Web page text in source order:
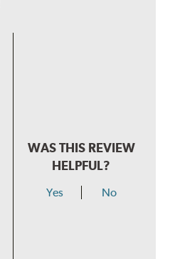
WAS THIS REVIEW
HELPFUL?
Yes No